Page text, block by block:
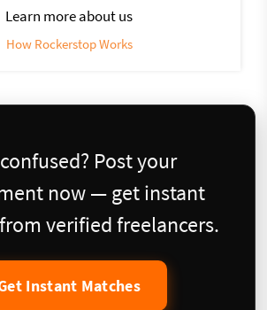
Learn more about us
How Rockerstop Works
Post your
now — get instant
verified freelancers.
Instant Matches